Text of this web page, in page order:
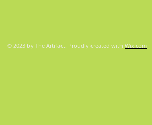
© 2023 by The Artifact. Proudly created with Wix.com